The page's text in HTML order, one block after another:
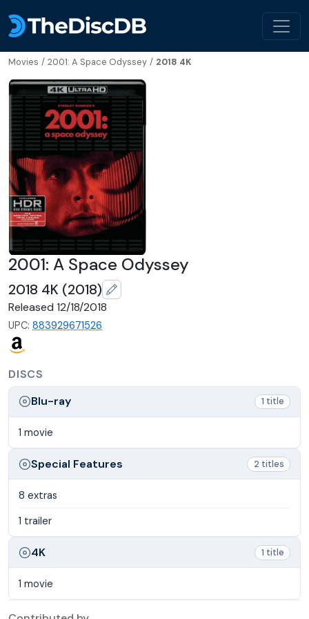
Movies / 2001: A Space Odyssey / 2018 4K
2001: A Space Odyssey
2018 4K (2018)
Released 12/18/2018
UPC: 883929671526
DISCS
Blu-ray
1 title
1 movie
Special Features 2 titles
8 extras
1 trailer
4K 1 title
1 movie